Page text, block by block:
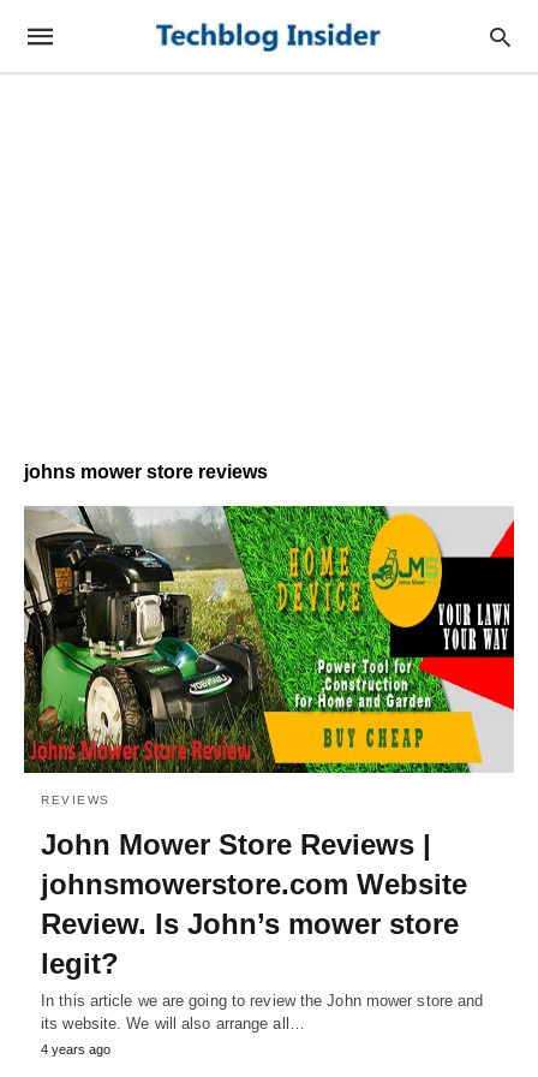
johns mower store reviews
REVIEWS
John Mower Store Reviews |
johnsmowerstore.com Website
Review. Is John’s mower store
legit?
In this article we are going to review the John mower store and
its website. We will also arrange all…
4 years ago